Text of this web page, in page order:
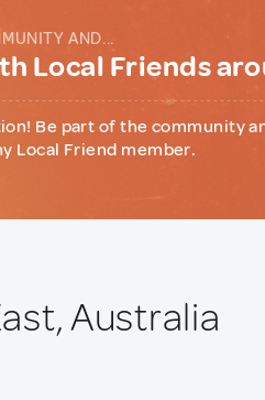
AND...
Local Friends
Be part of the community
Local Friend member.
Australia